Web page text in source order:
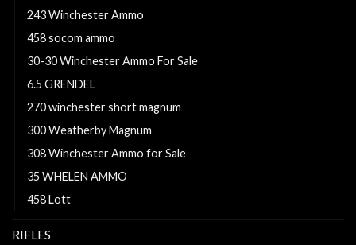
243 Winchester Ammo
458 socom ammo
30-30 Winchester Ammo For Sale
6.5 GRENDEL
270 winchester short magnum
300 Weatherby Magnum
308 Winchester Ammo for Sale
35 WHELEN AMMO
458 Lott
RIFLES